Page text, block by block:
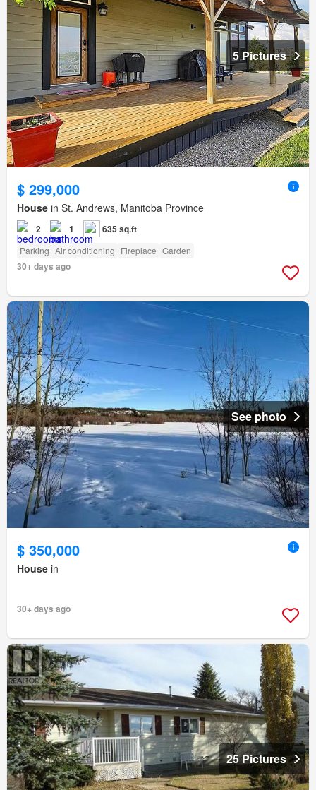
5 Pictures
$ 299,000
House in St. Andrews, Manitoba Province
2 1 635 sq.ft
Parking Air conditioning Fireplace Garden
30+ days ago
See photo
$ 350,000
House in
30+ days ago
25 Pictures